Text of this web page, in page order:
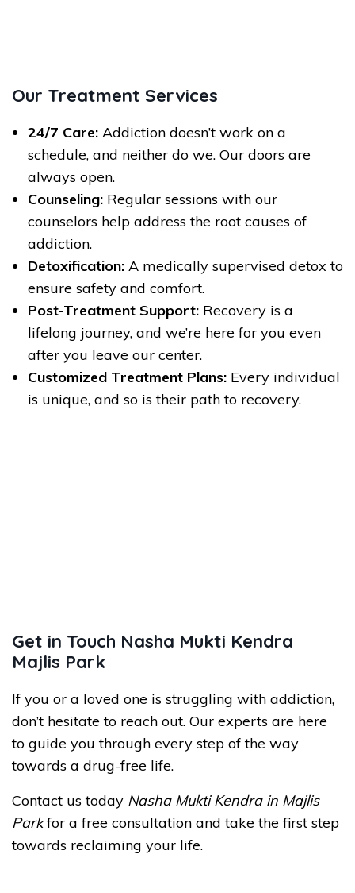
Our Treatment Services
24/7 Care: Addiction doesn’t work on a
schedule, and neither do we. Our doors are
always open.
Counseling: Regular sessions with our
counselors help address the root causes of
addiction.
Detoxification: A medically supervised detox to
ensure safety and comfort.
Post-Treatment Support: Recovery is a
lifelong journey, and we’re here for you even
after you leave our center.
Customized Treatment Plans: Every individual
is unique, and so is their path to recovery.
Get in Touch Nasha Mukti Kendra
Majlis Park
If you or a loved one is struggling with addiction,
don’t hesitate to reach out. Our experts are here
to guide you through every step of the way
towards a drug-free life.
Contact us today Nasha Mukti Kendra in Majlis
Parkfor a free consultation and take the first step
towards reclaiming your life.